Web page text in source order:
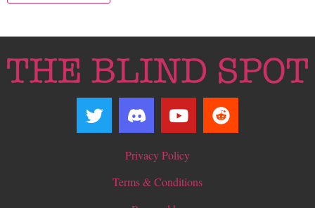
Privacy Policy
Terms & Conditions